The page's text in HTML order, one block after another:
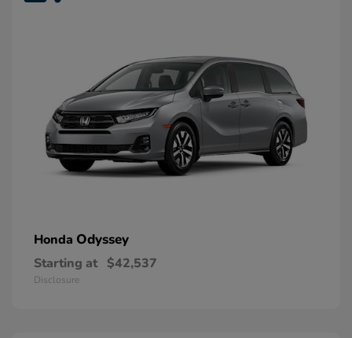
Honda Odyssey
Starting at $42,537
Disclosure